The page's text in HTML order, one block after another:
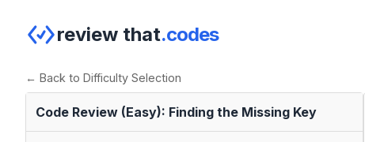
review that.codes
← Back to Difficulty Selection
Code Review (Easy): Finding the Missing Key